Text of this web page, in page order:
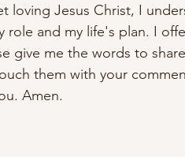
loving Jesus Christ, I
role and my life's plan. I
give me the words to
them with your
Amen.